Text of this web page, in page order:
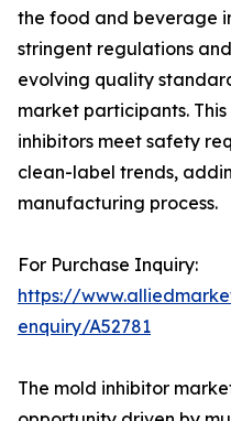
the food and beverage
stringent regulations
evolving quality
market participants.
inhibitors meet safety
clean-label trends,
manufacturing process.
For Purchase Inquiry:
https://
enquiry/A52781
The mold inhibitor